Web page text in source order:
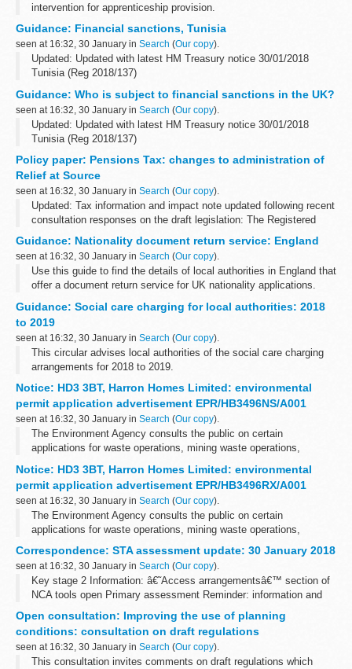
intervention for apprenticeship provision.
intervention for apprenticeship provision...
Guidance: Financial sanctions, Tunisia
seen at 16:32, 30 January in Search (Our copy).
Updated: Updated with latest HM Treasury notice 30/01/2018
Tunisia (Reg 2018/137)
directed against certain persons, entities and bodies in view...
Guidance: Who is subject to financial sanctions in the UK?
seen at 16:32, 30 January in Search (Our copy).
Updated: Updated with latest HM Treasury notice 30/01/2018
Tunisia (Reg 2018/137)
publishes a list of all those subject to financial sanctions
imposed...
Policy paper: Pensions Tax: changes to administration of
Relief at Source
seen at 16:32, 30 January in Search (Our copy).
Updated: Tax information and impact note updated following recent
consultation responses on the draft legislation: The Registered
Pension Schemes (Relief at Source)(Amendment) Regulations
2018.
The measure...
Guidance: Nationality document return service: England
seen at 16:32, 30 January in Search (Our copy).
Use this guide to find the details of local authorities in England that
offer a document return service for UK nationality applications.
Guidance: Social care charging for local authorities: 2018
to 2019
seen at 16:32, 30 January in Search (Our copy).
This circular advises local authorities of the social care charging
arrangements for 2018 to 2019.
Notice: HD3 3BT, Harron Homes Limited: environmental
permit application advertisement EPR/HB3496NS/A001
seen at 16:32, 30 January in Search (Our copy).
The Environment Agency consults the public on certain
applications for waste operations, mining waste operations,
arrangements are explained in its...
Notice: HD3 3BT, Harron Homes Limited: environmental
permit application advertisement EPR/HB3496RX/A001
seen at 16:32, 30 January in Search (Our copy).
The Environment Agency consults the public on certain
applications for waste operations, mining waste operations,
arrangements are explained in its...
Correspondence: STA assessment update: 30 January 2018
seen at 16:32, 30 January in Search (Our copy).
Key stage 2 Information: â€˜Access arrangementsâ€™ section of
NCA tools open Primary assessment Reminder: information and
resources leaflet
Open consultation: Improving the use of planning
conditions: consultation on draft regulations
seen at 16:32, 30 January in Search (Our copy).
This consultation invites comments on draft regulations which